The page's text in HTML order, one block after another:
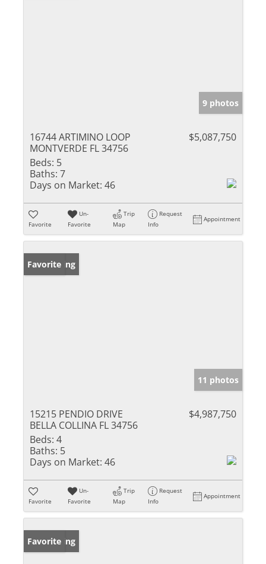
9 photos
16744 ARTIMINO LOOP
MONTVERDE FL 34756
$5,087,750
Beds: 5
Baths: 7
Days on Market: 46
Favorite
Un-
Favorite
Trip
Map
Request
Info
Appointment
New Listing
Favorite
11 photos
15215 PENDIO DRIVE
BELLA COLLINA FL 34756
$4,987,750
Beds: 4
Baths: 5
Days on Market: 46
Favorite
Un-
Favorite
Trip
Map
Request
Info
Appointment
New Listing
Favorite